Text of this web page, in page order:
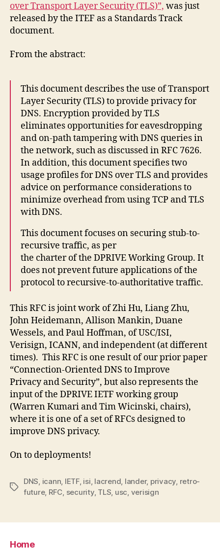
DNS
over Transport Layer Security (TLS)”, was just
released by the ITEF as a Standards Track
document.
From the abstract:
This document describes the use of Transport
Layer Security (TLS) to provide privacy for
DNS. Encryption provided by TLS
eliminates opportunities for eavesdropping
and on-path tampering with DNS queries in
the network, such as discussed in RFC 7626.
In addition, this document specifies two
usage profiles for DNS over TLS and provides
advice on performance considerations to
minimize overhead from using TCP and TLS
with DNS.
This document focuses on securing stub-to-
recursive traffic, as per
the charter of the DPRIVE Working Group. It
does not prevent future applications of the
protocol to recursive-to-authoritative traffic.
This RFC is joint work of Zhi Hu, Liang Zhu,
John Heidemann, Allison Mankin, Duane
Wessels, and Paul Hoffman, of USC/ISI,
Verisign, ICANN, and independent (at different
times). This RFC is one result of our prior paper
“Connection-Oriented DNS to Improve
Privacy and Security”, but also represents the
input of the DPRIVE IETF working group
(Warren Kumari and Tim Wicinski, chairs),
where it is one of a set of RFCs designed to
improve DNS privacy.
On to deployments!
Tags
DNS icann IETF, isi lacrend lander, privacy retro-
future, RFC security, TLS usc verisign
Home